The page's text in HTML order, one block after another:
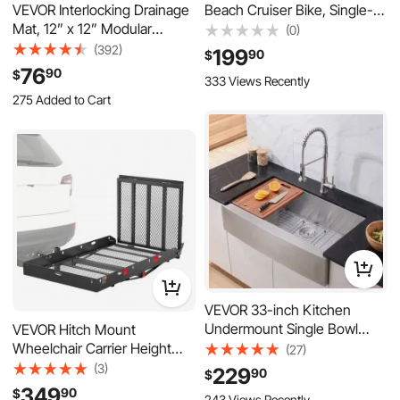
VEVOR Interlocking Drainage
Mat, 12” x 12” Modular
Interlocking Cushion, 50 Pcs
Splicing Drainage Mats, Non-
Slip Gray PP Drainage Floor
Tile and Shower Mat, for
Outdoor
(392)
$7690
275 Added to Cart
275 Added to Cart
1.8K+ Views Recently
VEVOR Hitch Mount
Wheelchair Carrier Height
Adjustable, 500LBS Steel
Mobility Scooter Carrier
(3)
$
90
Beach Cruiser Bike, Single-
Speed Adult City Bicycle with
Steel Frame, 330 lbs
Capacity, Basket, Rear Rack &
Dual V-Brakes, Mint Green
(0)
$19990
333 Views Recently
VEVOR 33-inch Kitchen
Undermount Single Bowl
Sinks, Stainless Steel Drop-In
Farmhouse Basin with
Accessories, Household
(27)
$22990